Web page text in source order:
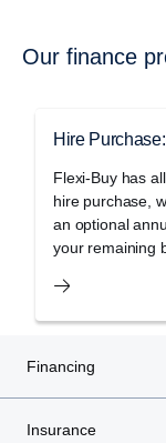
Our finance
Hire
Flexi-Buy has
hire purchase,
an optional
your remaining
Financing
Insurance